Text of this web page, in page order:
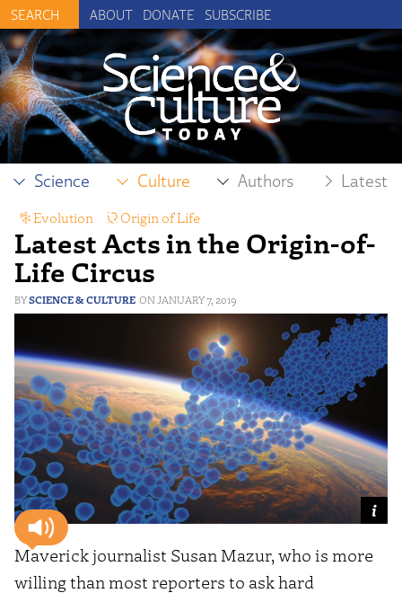
ABOUT DONATE SUBSCRIBE
Science Culture Authors Latest
Latest Acts in the Origin-of-
Life Circus
SCIENCE & CULTURE JANUARY 7, 2019
Evolution Origin of Life
Maverick journalist Susan Mazur, who is more
willing than most reporters to ask hard